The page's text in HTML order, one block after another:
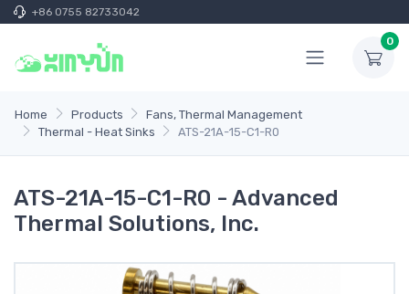
+86 0755 82733042
0
Home Products
Fans, Thermal Management
Thermal - Heat Sinks
ATS-21A-15-C1-R0
ATS-21A-15-C1-R0 - Advanced
Thermal Solutions, Inc.